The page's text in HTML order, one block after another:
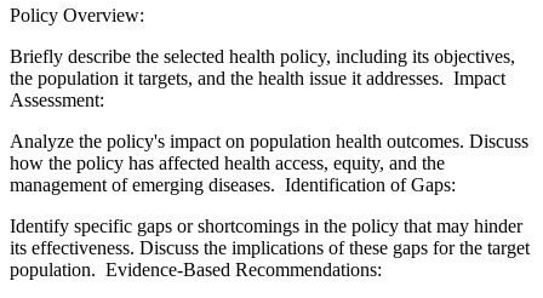
Policy Overview:
Briefly describe the selected health policy, including its objectives,
the population it targets, and the health issue it addresses. Impact
Assessment:
Analyze the policy's impact on population health outcomes. Discuss
how the policy has affected health access, equity, and the
management of emerging diseases. Identification of Gaps:
Identify specific gaps or shortcomings in the policy that may hinder
its effectiveness. Discuss the implications of these gaps for the target
population. Evidence-Based Recommendations: